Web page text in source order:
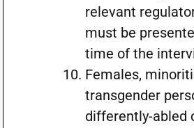
relevant
must be
time of the
Females,
transgender
differently-abled